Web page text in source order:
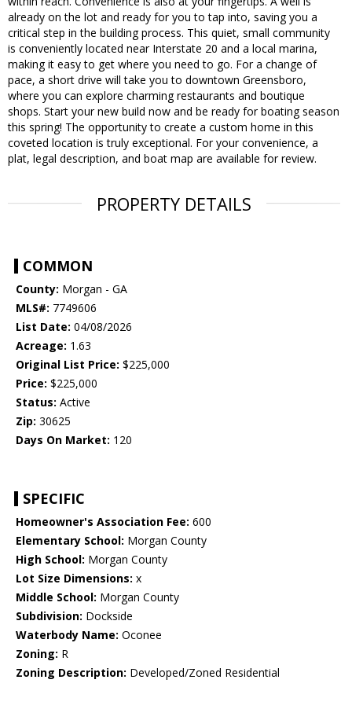
already on the lot and ready for you to tap into, saving you a
critical step in the building process. This quiet, small community
is conveniently located near Interstate 20 and a local marina,
making it easy to get where you need to go. For a change of
pace, a short drive will take you to downtown Greensboro,
where you can explore charming restaurants and boutique
shops. Start your new build now and be ready for boating season
this spring! The opportunity to create a custom home in this
coveted location is truly exceptional. For your convenience, a
plat, legal description, and boat map are available for review.
PROPERTY DETAILS
COMMON
County: Morgan - GA
MLS#: 7749606
List Date: 04/08/2026
Acreage: 1.63
Original List Price: $225,000
Price: $225,000
Status: Active
Zip: 30625
Days On Market: 120
SPECIFIC
Homeowner's Association Fee: 600
Elementary School: Morgan County
High School: Morgan County
Lot Size Dimensions: x
Middle School: Morgan County
Subdivision: Dockside
Waterbody Name: Oconee
Zoning: R
Zoning Description: Developed/Zoned Residential